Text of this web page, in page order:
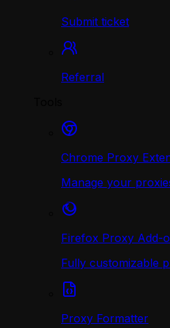
Submit ticket
Referral
Chrome Proxy
Manage your
Firefox Proxy Add-
Fully customizable
Proxy Formatter